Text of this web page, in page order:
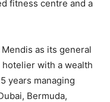
fitness centre and a
as its general
hotelier with a wealth
years managing
Bermuda,